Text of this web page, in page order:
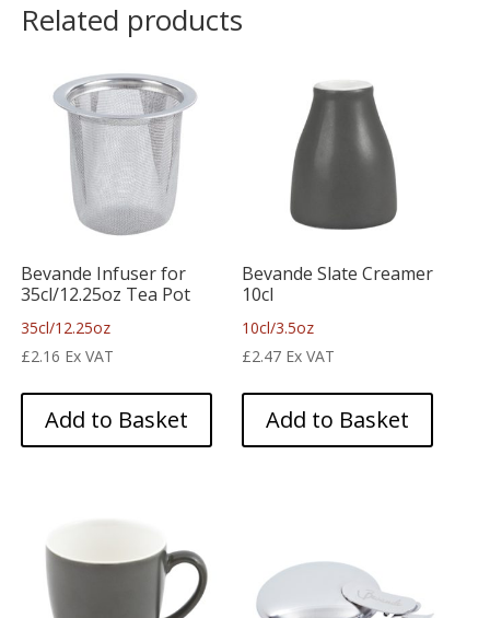
Related products
Bevande Infuser for
35cl/12.25oz Tea Pot
35cl/12.25oz
£2.16 Ex VAT
Add to Basket
Bevande Slate Creamer
10cl
10cl/3.5oz
£2.47 Ex VAT
Add to Basket